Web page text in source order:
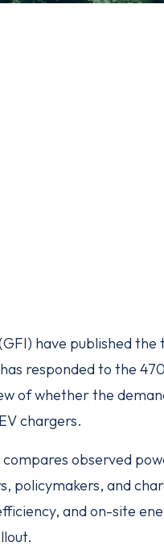
have published
responded to the
of whether the
chargers.
observed
policymakers, and
and on-site